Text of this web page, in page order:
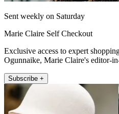
Sent weekly on Saturday
Marie Claire Self Checkout
Exclusive access to expert
Ogunnaike, Marie Claire's editor-
Subscribe +